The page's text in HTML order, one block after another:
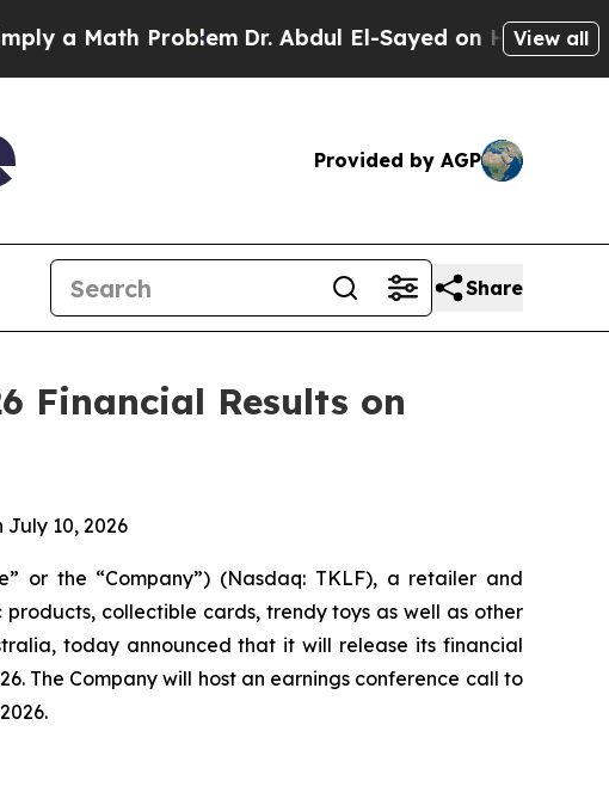
Math ProblemDr. Abdul El-Sayed on Historic View all
Provided by AGP
Share
Financial Results on
July 10, 2026
or the “Company”) (Nasdaq: TKLF), a retailer and
collectible cards, trendy toys as well as other
today announced that it will release its financial
The Company will host an earnings conference call to